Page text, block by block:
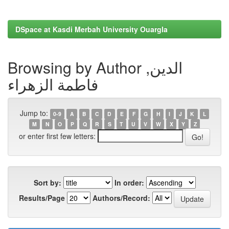
DSpace at Kasdi Merbah University Ouargla
Browsing by Author الدين,
فاطمة الزهراء
Jump to: 0-9 A B C D E F G H I J K
L
M
N O P Q R S T U V W X Y Z
or enter first few letters:
Sort by:
In order:
Results/Page
Authors/Record: